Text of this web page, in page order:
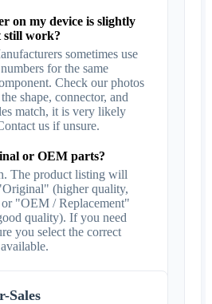
on my device is slightly
still work?
sometimes use
for the same
Check our photos
shape, connector, and
match, it is very likely
us if unsure.
or OEM parts?
The product listing will
(higher quality,
"OEM / Replacement"
quality). If you need
you select the correct
Sales